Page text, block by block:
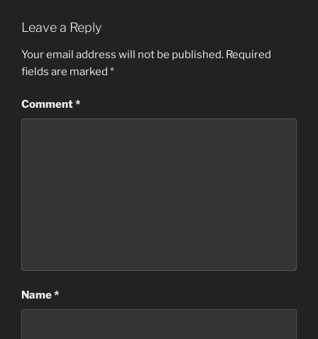
Leave a Reply
Your email address will not be published. Required
fields are marked *
Comment*
Name*